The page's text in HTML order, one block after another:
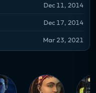
Dec 11, 2014
Dec 17, 2014
Mar 23, 2021